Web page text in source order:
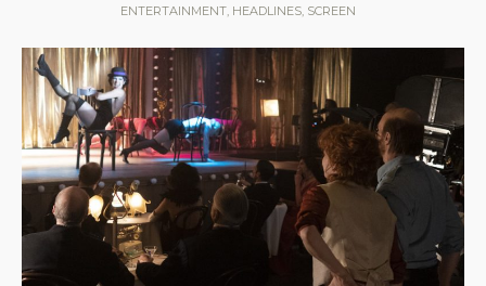
ENTERTAINMENT, HEADLINES, SCREEN